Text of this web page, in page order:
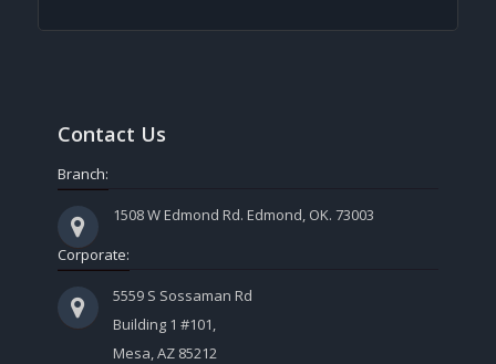
Contact Us
Branch:
1508 W Edmond Rd. Edmond, OK. 73003
Corporate:
5559 S Sossaman Rd
Building 1 #101,
Mesa, AZ 85212